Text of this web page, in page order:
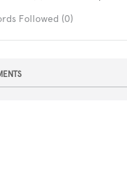
Followed (0)